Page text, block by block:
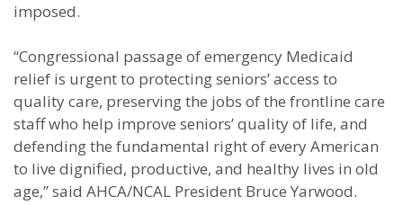
imposed.
“Congressional passage of emergency Medicaid
relief is urgent to protecting seniors’ access to
quality care, preserving the jobs of the frontline care
staff who help improve seniors’ quality of life, and
defending the fundamental right of every American
to live dignified, productive, and healthy lives in old
age,” said AHCA/NCAL President Bruce Yarwood.